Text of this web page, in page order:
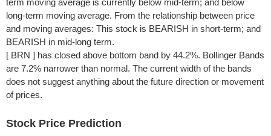
term moving average is currently below mid-term; and below
long-term moving average. From the relationship between price
and moving averages: This stock is BEARISH in short-term; and
BEARISH in mid-long term.
[ BRN ] has closed above bottom band by 44.2%. Bollinger Bands
are 7.2% narrower than normal. The current width of the bands
does not suggest anything about the future direction or movement
of prices.
Stock Price Prediction